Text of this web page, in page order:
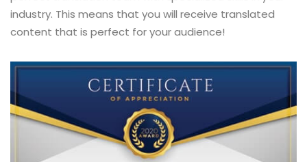
industry. This means that you will receive translated
content that is perfect for your audience!